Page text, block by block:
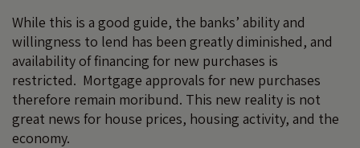
While this is a good guide, the banks’ ability and
willingness to lend has been greatly diminished, and
availability of financing for new purchases is
restricted. Mortgage approvals for new purchases
therefore remain moribund. This new reality is not
great news for house prices, housing activity, and the
economy.